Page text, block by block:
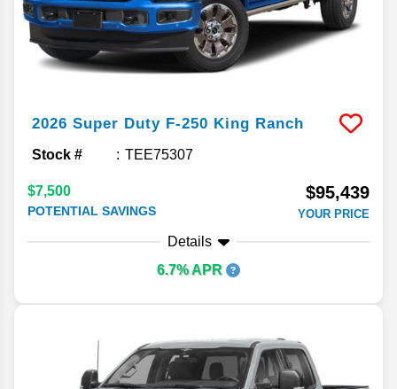
2026 Super Duty F-250 King Ranch
Stock # TEE75307
$7,500
POTENTIAL SAVINGS
$95,439
YOUR PRICE
Details
6.7% APR